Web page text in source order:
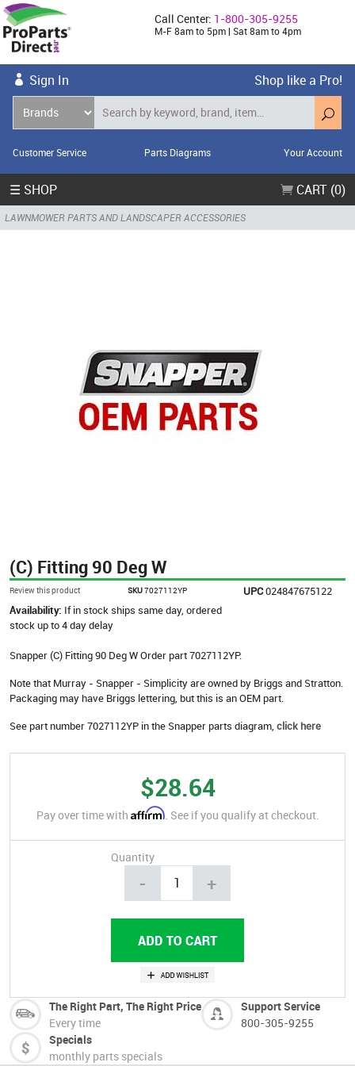
Call Center: 1-800-305-9255
M-F 8am to 5pm | Sat 8am to 4pm
Sign In Shop like a Pro!
Customer Service Parts Diagrams Your Account
☰ SHOP CART (0)
LAWNMOWER PARTS AND LANDSCAPER ACCESSORIES
(C) Fitting 90 Deg W
Review this product SKU7027112YP UPC024847675122
Availability: If in stock ships same day, ordered
stock up to 4 day delay
Snapper (C) Fitting 90 Deg W Order part 7027112YP.
Note that Murray - Snapper - Simplicity are owned by Briggs and Stratton.
Packaging may have Briggs lettering, but this is an OEM part.
See part number 7027112YP in the Snapper parts diagram, click here
$28.64
Pay over time with Affirm. See if you qualify at checkout.
Quantity
- +
The Right Part, The Right Price
Every time
Support Service
800-305-9255
Specials
monthly parts specials